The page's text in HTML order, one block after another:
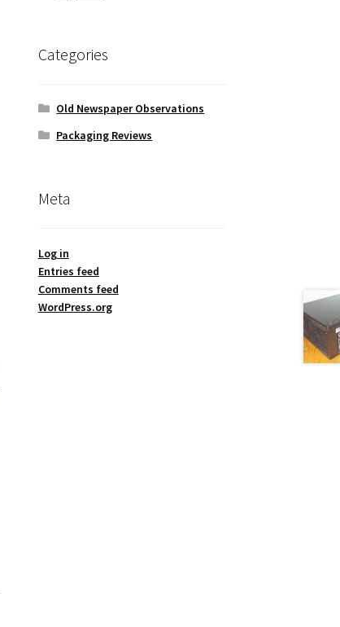
Categories
Old Newspaper Observations
Packaging Reviews
Meta
Log in
Entries feed
Comments feed
WordPress.org